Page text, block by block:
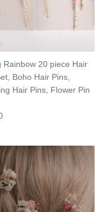
Rainbow 20 piece Hair
Boho Hair Pins,
Hair Pins, Flower Pin